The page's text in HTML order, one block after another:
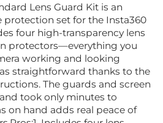
Lens Guard Kit is an
set for the Insta360
four high-transparency lens
protectors—everything you
working and looking
straightforward thanks to the
The guards and screen
took only minutes to
on hand adds real peace of